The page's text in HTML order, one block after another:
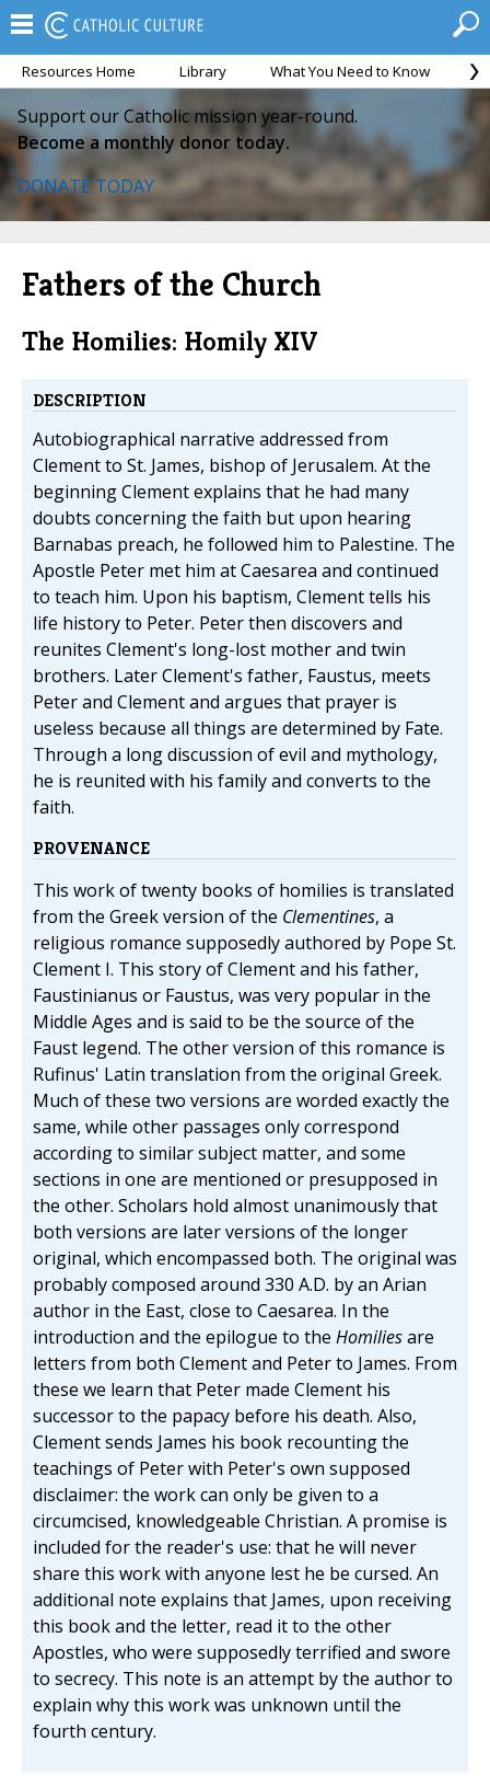
Resources Home Library What You Need to Know
Support our Catholic mission year-round.
Become a monthly donor today.
DONATE TODAY
Fathers of the Church
The Homilies: Homily XIV
DESCRIPTION
Autobiographical narrative addressed from
Clement to St. James, bishop of Jerusalem. At the
beginning Clement explains that he had many
doubts concerning the faith but upon hearing
Barnabas preach, he followed him to Palestine. The
Apostle Peter met him at Caesarea and continued
to teach him. Upon his baptism, Clement tells his
life history to Peter. Peter then discovers and
reunites Clement's long-lost mother and twin
brothers. Later Clement's father, Faustus, meets
Peter and Clement and argues that prayer is
useless because all things are determined by Fate.
Through a long discussion of evil and mythology,
he is reunited with his family and converts to the
faith.
PROVENANCE
This work of twenty books of homilies is translated
from the Greek version of the Clementines, a
religious romance supposedly authored by Pope St.
Clement I. This story of Clement and his father,
Faustinianus or Faustus, was very popular in the
Middle Ages and is said to be the source of the
Faust legend. The other version of this romance is
Rufinus' Latin translation from the original Greek.
Much of these two versions are worded exactly the
same, while other passages only correspond
according to similar subject matter, and some
sections in one are mentioned or presupposed in
the other. Scholars hold almost unanimously that
both versions are later versions of the longer
original, which encompassed both. The original was
probably composed around 330 A.D. by an Arian
author in the East, close to Caesarea. In the
introduction and the epilogue to the Homiliesare
letters from both Clement and Peter to James. From
these we learn that Peter made Clement his
successor to the papacy before his death. Also,
Clement sends James his book recounting the
teachings of Peter with Peter's own supposed
disclaimer: the work can only be given to a
circumcised, knowledgeable Christian. A promise is
included for the reader's use: that he will never
share this work with anyone lest he be cursed. An
additional note explains that James, upon receiving
this book and the letter, read it to the other
Apostles, who were supposedly terrified and swore
to secrecy. This note is an attempt by the author to
explain why this work was unknown until the
fourth century.